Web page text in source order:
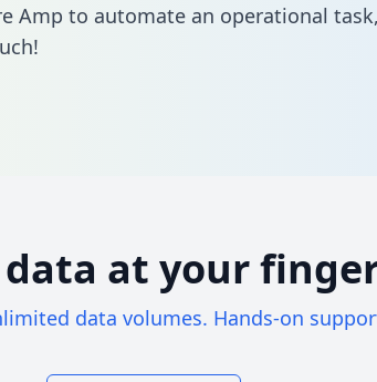
Amp to automate an operational task,
at your
data volumes. Hands-on